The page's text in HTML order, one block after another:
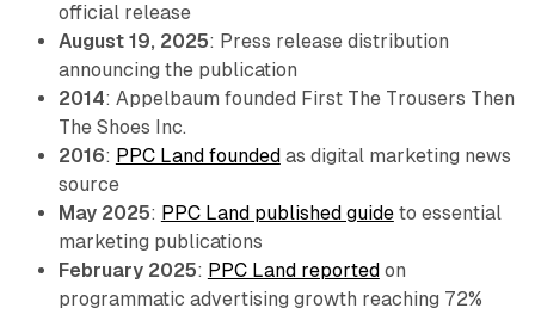
official release
August 19, 2025: Press release distribution
announcing the publication
2014: Appelbaum founded First The Trousers Then
The Shoes Inc.
2016: PPC Land founded as digital marketing news
source
May 2025: PPC Land published guideto essential
marketing publications
February 2025: PPC Land reported on
programmatic advertising growth reaching 72%